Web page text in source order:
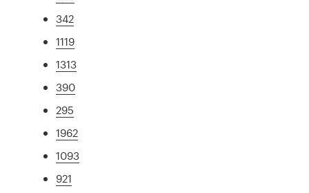
342
1119
1313
390
295
1962
1093
921